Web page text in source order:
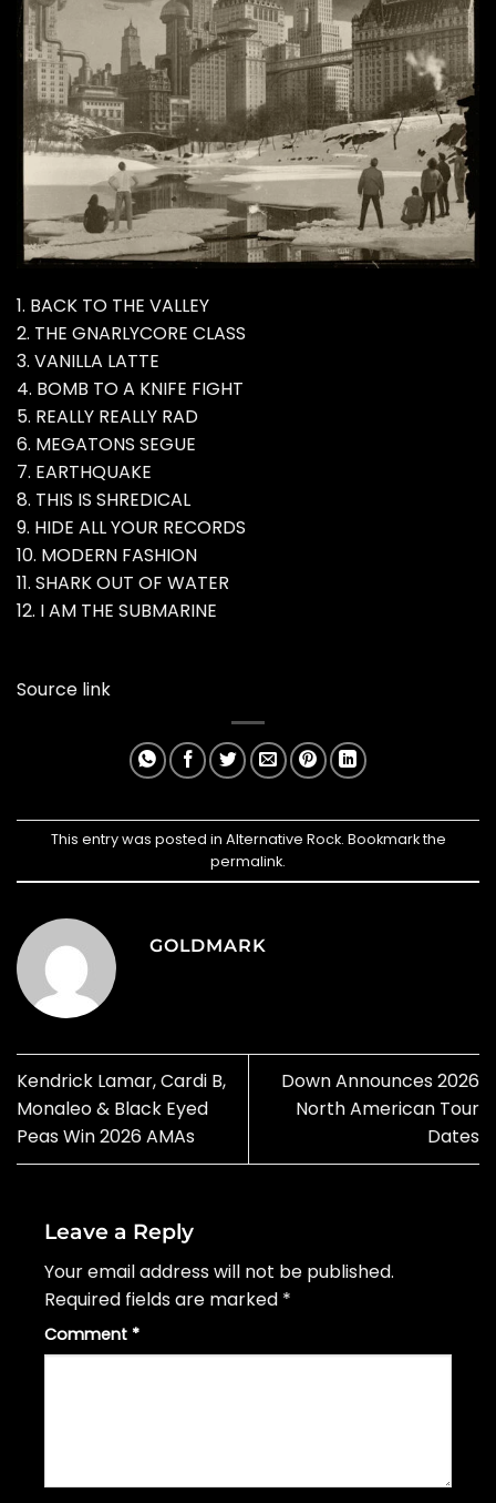
1. BACK TO THE VALLEY
2. THE GNARLYCORE CLASS
3. VANILLA LATTE
4. BOMB TO A KNIFE FIGHT
5. REALLY REALLY RAD
6. MEGATONS SEGUE
7. EARTHQUAKE
8. THIS IS SHREDICAL
9. HIDE ALL YOUR RECORDS
10. MODERN FASHION
11. SHARK OUT OF WATER
12. I AM THE SUBMARINE
Source link
This entry was posted in Alternative Rock. Bookmark the
permalink.
GOLDMARK
Kendrick Lamar, Cardi B,
Monaleo & Black Eyed
Peas Win 2026 AMAs
Down Announces 2026
North American Tour
Dates
Leave a Reply
Your email address will not be published.
Required fields are marked *
Comment *